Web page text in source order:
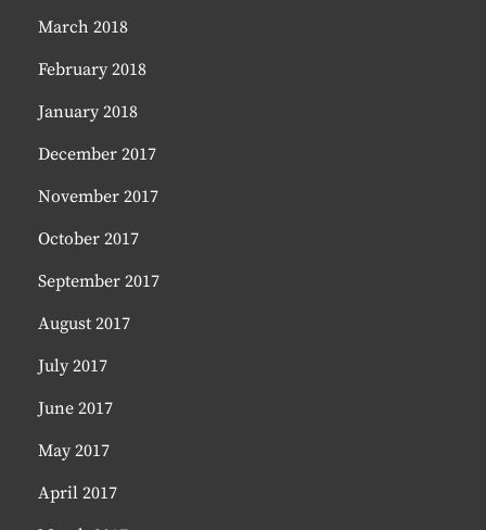
March 2018
February 2018
January 2018
December 2017
November 2017
October 2017
September 2017
August 2017
July 2017
June 2017
May 2017
April 2017